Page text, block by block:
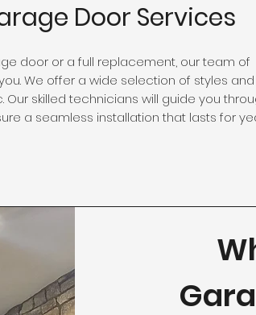
Door Services
door or a full replacement, our team of
We offer a wide selection of styles and
skilled technicians will guide you
a seamless installation that lasts for